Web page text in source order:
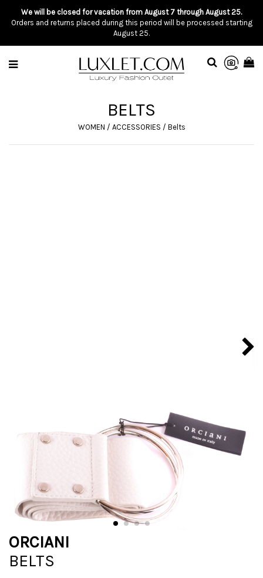
We will be closed for vacation from August 7 through August 25.
Orders and returns placed during this period will be processed starting
August 25.
BELTS
WOMEN / ACCESSORIES / Belts
ORCIANI
BELTS